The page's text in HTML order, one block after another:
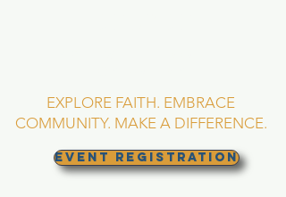
EXPLORE FAITH. EMBRACE
COMMUNITY. MAKE A DIFFERENCE.
EVENT REGISTRATION